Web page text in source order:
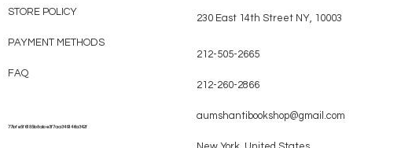
STORE POLICY
PAYMENT METHODS
FAQ
77bfe5f6185b8abe3f7aa349146a342f
230 East 14th Street NY, 10003
212-505-2665
212-260-2866
aumshantibookshop@gmail.com